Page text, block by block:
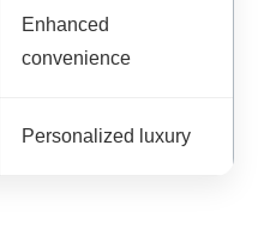
Enhanced
convenience
Personalized luxury